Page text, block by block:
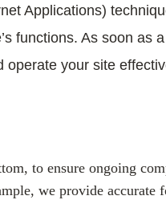
Applications)
functions. As soon
your site
to ensure ongoing
we provide